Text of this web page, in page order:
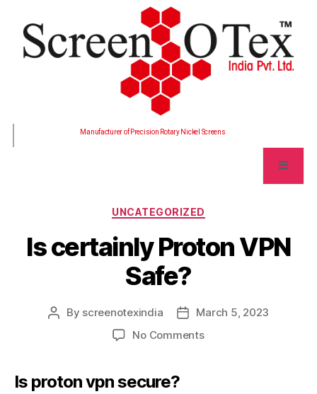
Manufacturer of Precision Rotary Nickel Screens
UNCATEGORIZED
Is certainly Proton VPN
Safe?
By screenotexindia
March 5, 2023
No Comments
Is proton vpn secure?